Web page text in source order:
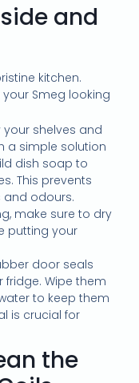
and
kitchen.
Smeg looking
your shelves and
a simple solution
dish soap to
This prevents
odours.
make sure to dry
putting your
door seals
Wipe them
to keep them
is crucial for
the